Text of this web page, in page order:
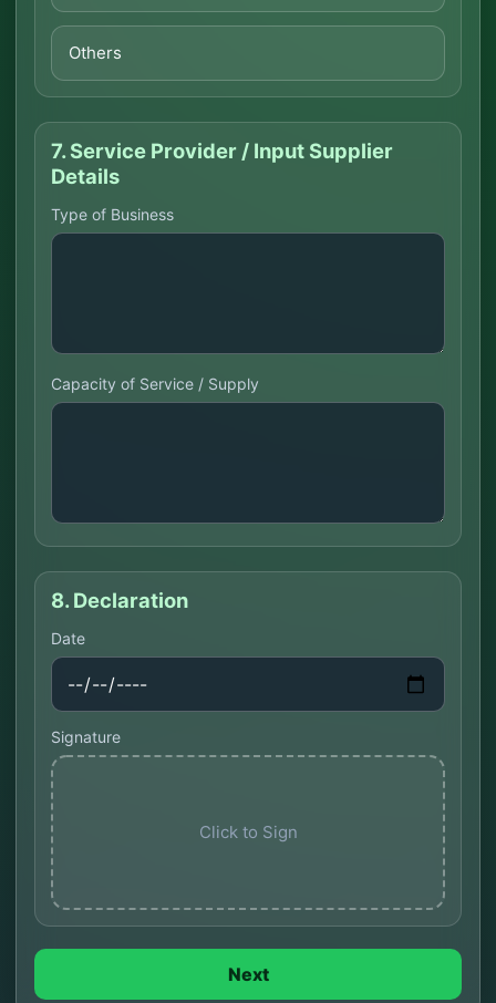
Others
7. Service Provider / Input Supplier
Details
Type of Business
Capacity of Service / Supply
8. Declaration
Date
Signature
Click to Sign
Next